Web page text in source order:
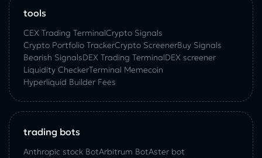
tools
CEX Trading TerminalCrypto Signals
Crypto Portfolio TrackerCrypto ScreenerBuy Signals
Bearish SignalsDEX Trading TerminalDEX screener
Liquidity CheckerTerminal Memecoin
Hyperliquid Builder Fees
trading bots
Anthropic stock BotArbitrum BotAster bot